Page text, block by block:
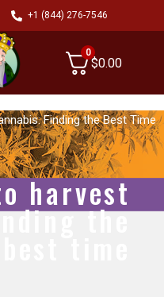
+1 (844) 276-7546
0
$0.00
Finding the Best Time
harvest
the